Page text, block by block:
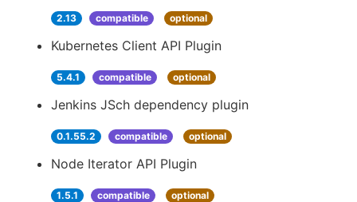
2.13 compatible optional
Kubernetes Client API Plugin
5.4.1 compatible optional
Jenkins JSch dependency plugin
0.1.55.2 compatible optional
Node Iterator API Plugin
1.5.1 compatible optional